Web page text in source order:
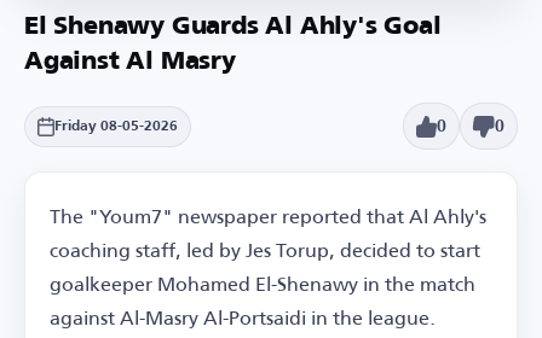
El Shenawy Guards Al Ahly's Goal
Against Al Masry
Friday 08-05-2026 0 0
The "Youm7" newspaper reported that Al Ahly's
coaching staff, led by Jes Torup, decided to start
goalkeeper Mohamed El-Shenawy in the match
against Al-Masry Al-Portsaidi in the league.